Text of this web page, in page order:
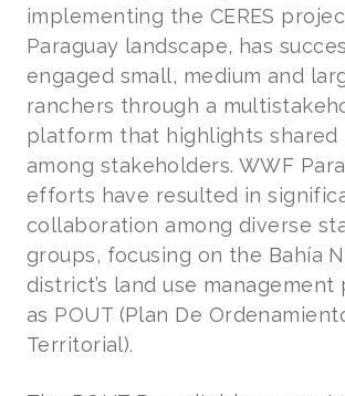
implementing the CERES
Paraguay landscape, has
engaged small, medium and
ranchers through a
platform that highlights shared
among stakeholders. WWF
efforts have resulted in
collaboration among diverse
groups, focusing on the Bahía
district’s land use management
as POUT (Plan De
Territorial).